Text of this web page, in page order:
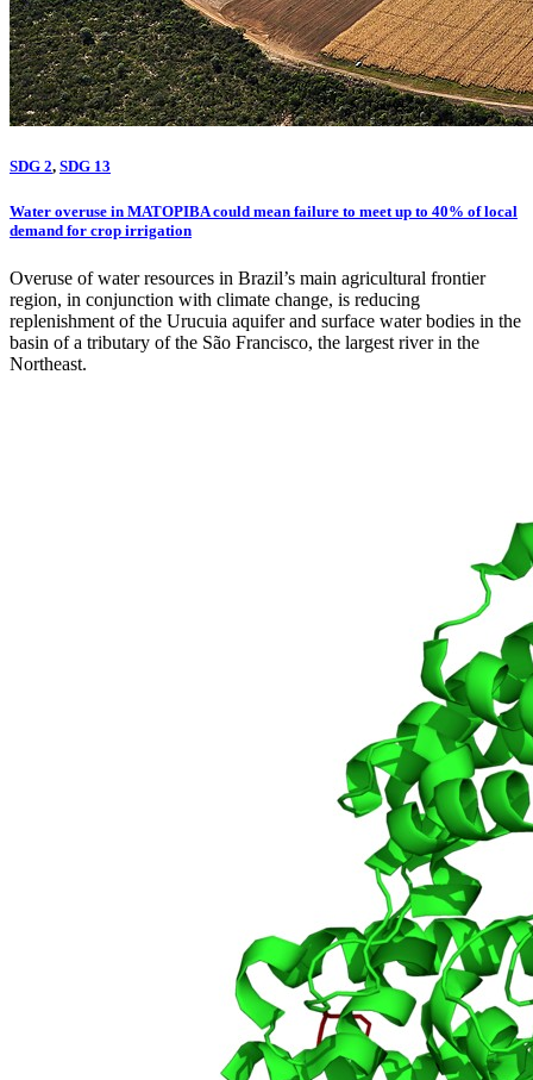
SDG 2, SDG 13
Water overuse in MATOPIBA could mean failure to meet up to 40% of local
demand for crop irrigation
Overuse of water resources in Brazil’s main agricultural frontier
region, in conjunction with climate change, is reducing
replenishment of the Urucuia aquifer and surface water bodies in the
basin of a tributary of the São Francisco, the largest river in the
Northeast.